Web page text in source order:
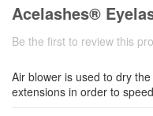
Acelashes®
Be the first to review this
Air blower is used to dry
extensions in order to